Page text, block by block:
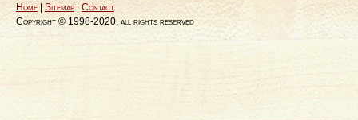
Home| Sitemap| Contact
Copyright © 1998-2020, all rights reserved